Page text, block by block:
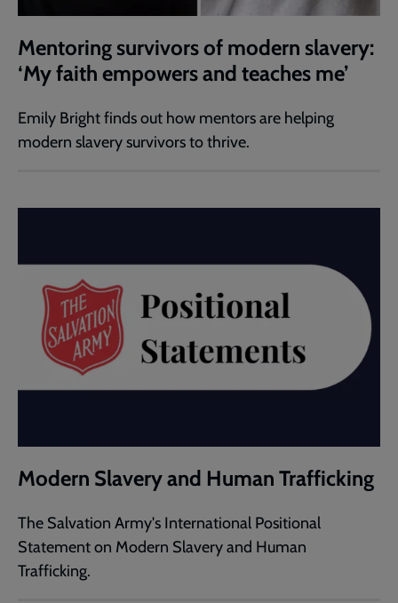
Mentoring survivors of modern slavery:
‘My faith empowers and teaches me’
Emily Bright finds out how mentors are helping
modern slavery survivors to thrive.
Modern Slavery and Human Trafficking
The Salvation Army's International Positional
Statement on Modern Slavery and Human
Trafficking.